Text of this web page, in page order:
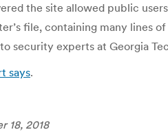
the site allowed public
file, containing many lines
security experts at Georgia
says.
18, 2018